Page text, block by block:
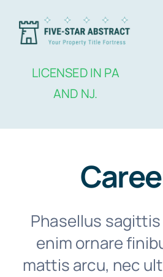
LICENSED IN PA
AND NJ.
Contact
Phasellus
enim ornare
mattis arcu, nec